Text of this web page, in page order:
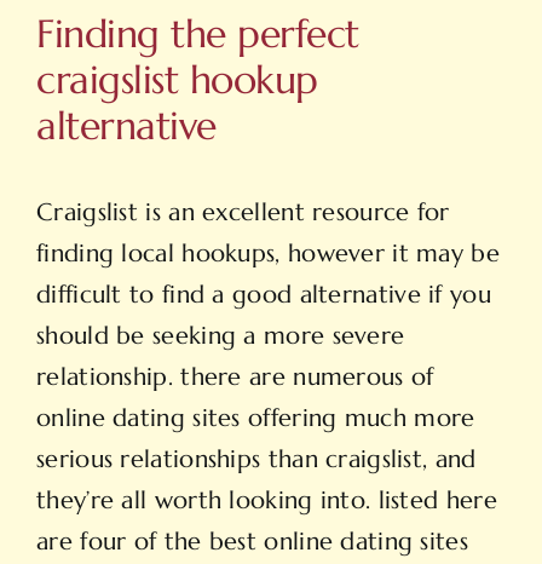
Finding the perfect
craigslist hookup
alternative
Craigslist is an excellent resource for
finding local hookups, however it may be
difficult to find a good alternative if you
should be seeking a more severe
relationship. there are numerous of
online dating sites offering much more
serious relationships than craigslist, and
they’re all worth looking into. listed here
are four of the best online dating sites